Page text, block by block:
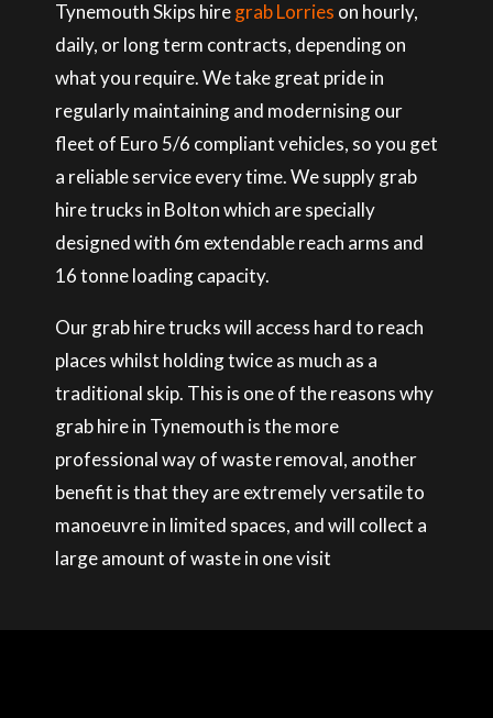
Tynemouth Skips hiregrab Lorries on hourly,
daily, or long term contracts, depending on
what you require. We take great pride in
regularly maintaining and modernising our
fleet of Euro 5/6 compliant vehicles, so you get
a reliable service every time. We supply grab
hire trucks in Bolton which are specially
designed with 6m extendable reach arms and
16 tonne loading capacity.
Our grab hire trucks will access hard to reach
places whilst holding twice as much as a
traditional skip. This is one of the reasons why
grab hire in Tynemouth is the more
professional way of waste removal, another
benefit is that they are extremely versatile to
manoeuvre in limited spaces, and will collect a
large amount of waste in one visit